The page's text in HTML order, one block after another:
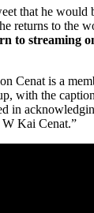
that he would
returns to the
to streaming
Cenat is a
with the
in
Kai Cenat.”